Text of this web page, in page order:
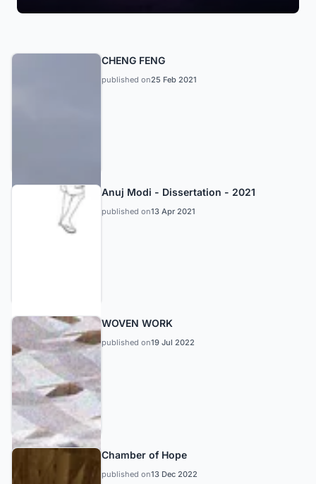
CHENG FENG
published on25 Feb 2021
Anuj Modi - Dissertation - 2021
published on13 Apr 2021
WOVEN WORK
published on19 Jul 2022
Chamber of Hope
published on13 Dec 2022